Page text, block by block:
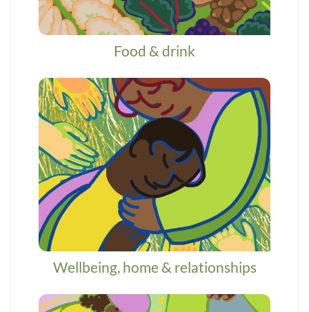
Food & drink
Wellbeing, home & relationships